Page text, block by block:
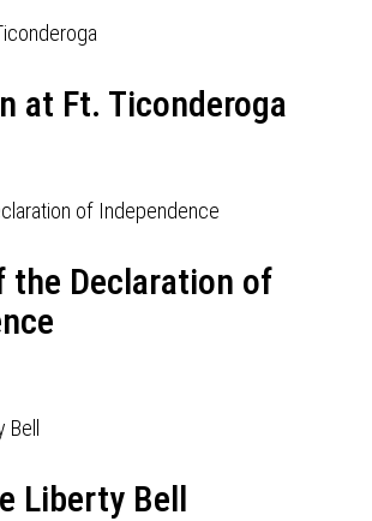
at Ft. Ticonderoga
the Declaration of
Liberty Bell